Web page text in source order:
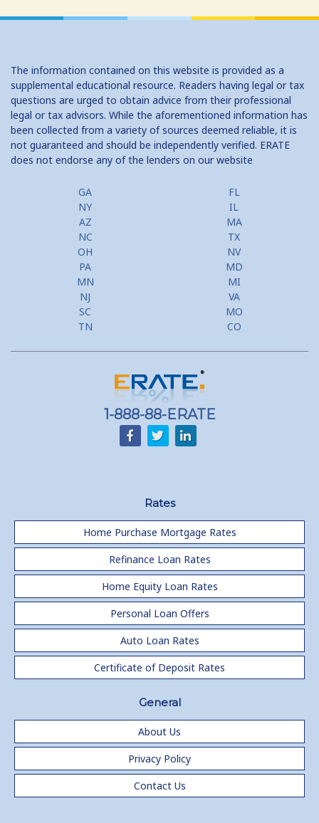
The information contained on this website is provided as a
supplemental educational resource. Readers having legal or tax
questions are urged to obtain advice from their professional
legal or tax advisors. While the aforementioned information has
been collected from a variety of sources deemed reliable, it is
not guaranteed and should be independently verified. ERATE
does not endorse any of the lenders on our website
GA
FL
NY
IL
AZ
MA
NC
TX
OH
NV
PA
MD
MN
MI
NJ
VA
SC
MO
TN
CO
1-888-88-ERATE
Rates
Home Purchase Mortgage Rates
Refinance Loan Rates
Home Equity Loan Rates
Personal Loan Offers
Auto Loan Rates
Certificate of Deposit Rates
General
About Us
Privacy Policy
Contact Us